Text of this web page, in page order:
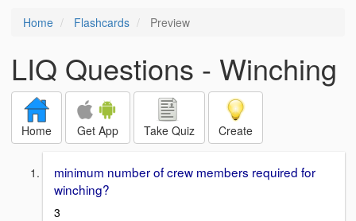
Home Flashcards Preview
LIQ Questions - Winching
Home Get App Take Quiz Create
minimum number of crew members required for
winching?
3